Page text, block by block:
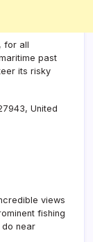
for all
past
its risky
United
views
fishing
do near